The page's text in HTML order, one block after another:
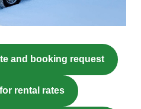
and booking request
rental rates